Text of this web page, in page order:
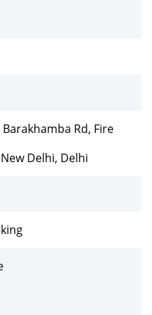
Rd, Fire
Delhi, Delhi